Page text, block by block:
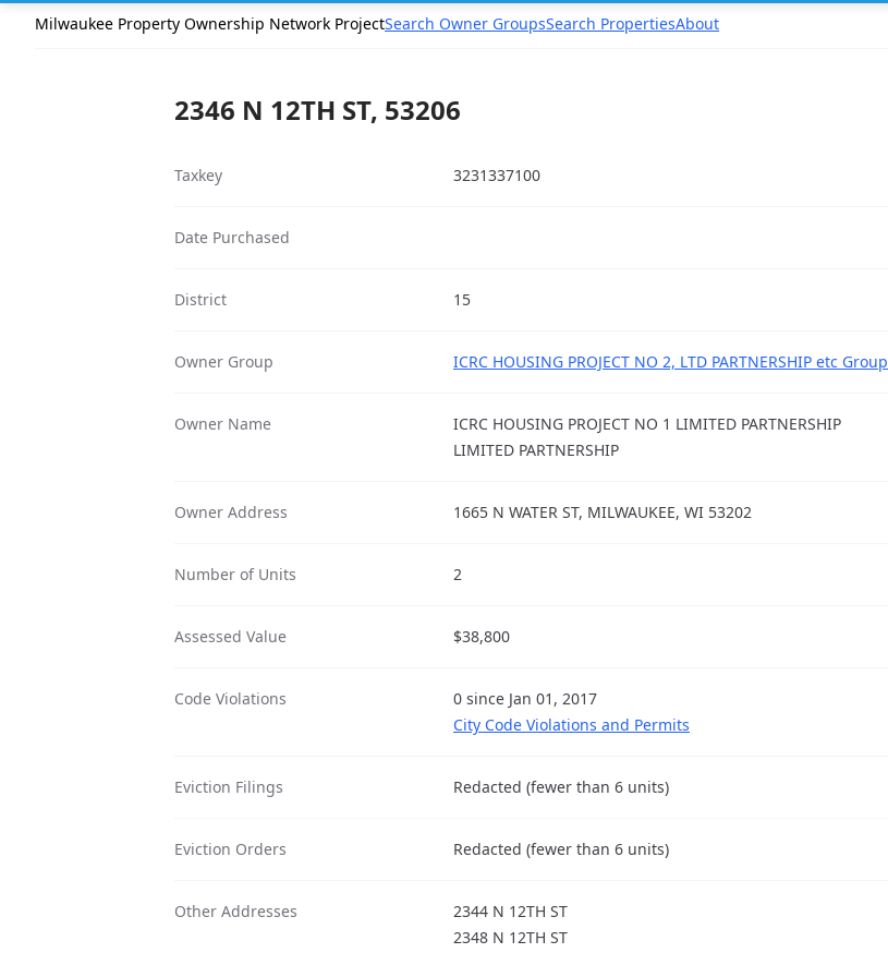
Milwaukee Property Ownership Network ProjectSearch Owner GroupsSearch PropertiesAbout
2346 N 12TH ST, 53206
Taxkey 3231337100
Date Purchased
District 15
Owner Group ICRC HOUSING PROJECT NO 2, LTD PARTNERSHIP etc Group
Owner Name
ICRC HOUSING PROJECT NO 1 LIMITED PARTNERSHIP
LIMITED PARTNERSHIP
Owner Address 1665 N WATER ST, MILWAUKEE, WI 53202
Number of Units 2
Assessed Value $38,800
Code Violations
0 since Jan 01, 2017
City Code Violations and Permits
Eviction Filings Redacted (fewer than 6 units)
Eviction Orders Redacted (fewer than 6 units)
Other Addresses
2344 N 12TH ST
2348 N 12TH ST